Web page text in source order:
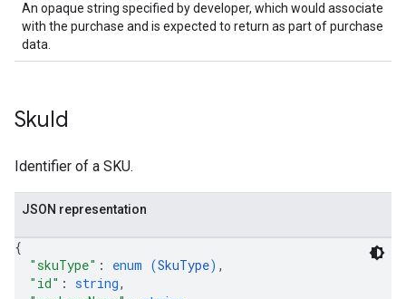
An opaque string specified by developer, which would associate
with the purchase and is expected to return as part of purchase
data.
SkuId
Identifier of a SKU.
JSON representation
{
"skuType" : enum (SkuType) ,
"id" : string,